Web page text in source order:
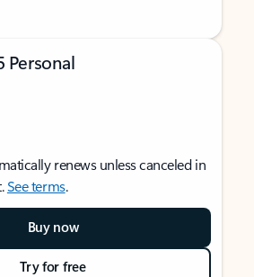
renews unless canceled in
See terms.
Buy now
Try for free